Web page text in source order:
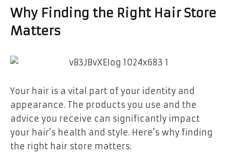
Why Finding the Right Hair Store
Matters
Your hair is a vital part of your identity and
appearance. The products you use and the
advice you receive can significantly impact
your hair’s health and style. Here’s why finding
the right hair store matters: